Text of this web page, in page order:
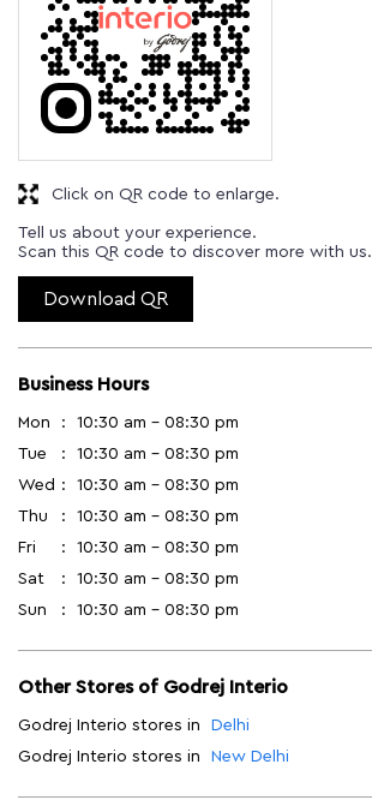
Tell us about your experience.
Scan this QR code to discover more with us.
Download QR
Click on QR code to enlarge.
Business Hours
Mon
10:30 am - 08:30 pm
Tue
10:30 am - 08:30 pm
Wed
10:30 am - 08:30 pm
Thu
10:30 am - 08:30 pm
Fri
10:30 am - 08:30 pm
Sat
10:30 am - 08:30 pm
Sun
10:30 am - 08:30 pm
Other Stores of Godrej Interio
Godrej Interio stores in
Delhi
Godrej Interio stores in
New Delhi